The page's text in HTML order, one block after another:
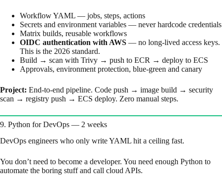
Workflow YAML — jobs, steps, actions
Secrets and environment variables — never hardcode credentials
Matrix builds, reusable workflows
OIDC authentication with AWS — no long-lived access keys.
This is the 2026 standard.
Build → scan with Trivy → push to ECR → deploy to ECS
Approvals, environment protection, blue-green and canary
Project: End-to-end pipeline. Code push → image build → security
scan → registry push → ECS deploy. Zero manual steps.
9. Python for DevOps — 2 weeks
DevOps engineers who only write YAML hit a ceiling fast.
You don’t need to become a developer. You need enough Python to
automate the boring stuff and call cloud APIs.